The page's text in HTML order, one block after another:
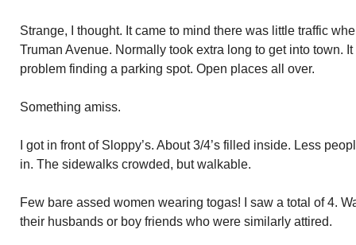
Strange, I thought. It came to mind there was little traffic
Truman Avenue. Normally took extra long to get into town.
problem finding a parking spot. Open places all over.
Something amiss.
I got in front of Sloppy’s. About 3/4’s filled inside. Less
in. The sidewalks crowded, but walkable.
Few bare assed women wearing togas! I saw a total of 4.
their husbands or boy friends who were similarly attired.